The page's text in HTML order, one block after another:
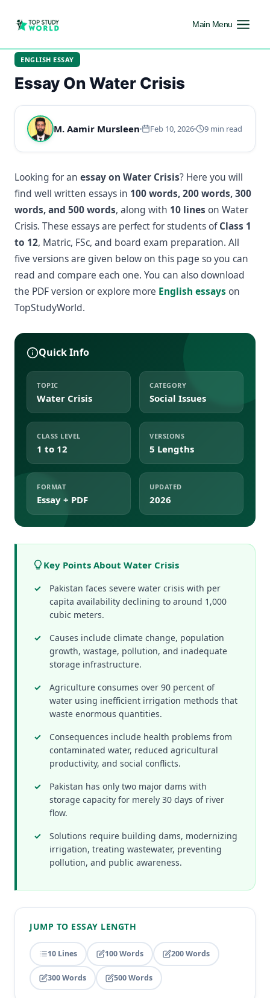
Main Menu
ENGLISH ESSAY
Essay On Water Crisis
M. Aamir Mursleen Feb 10, 2026 9 min read
Looking for an essay on Water Crisis? Here you will
find well written essays in 100 words, 200 words, 300
words, and 500 words, along with 10 lines on Water
Crisis. These essays are perfect for students ofClass 1
to 12, Matric, FSc, and board exam preparation. All
five versions are given below on this page so you can
read and compare each one. You can also download
the PDF version or explore more English essays on
TopStudyWorld.
Quick Info
TOPIC
Water Crisis
CATEGORY
Social Issues
CLASS LEVEL
1 to 12
VERSIONS
5 Lengths
FORMAT
Essay + PDF
UPDATED
2026
Key Points About Water Crisis
Pakistan faces severe water crisis with per
capita availability declining to around 1,000
cubic meters.
Causes include climate change, population
growth, wastage, pollution, and inadequate
storage infrastructure.
Agriculture consumes over 90 percent of
water using inefficient irrigation methods that
waste enormous quantities.
Consequences include health problems from
contaminated water, reduced agricultural
productivity, and social conflicts.
Pakistan has only two major dams with
storage capacity for merely 30 days of river
flow.
Solutions require building dams, modernizing
irrigation, treating wastewater, preventing
pollution, and public awareness.
JUMP TO ESSAY LENGTH
10 Lines 100 Words 200 Words
300 Words 500 Words